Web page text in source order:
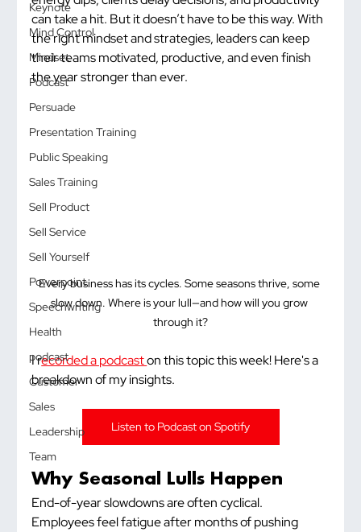
Keynote
Mind Control
Mindset
Podcast
Persuade
Presentation Training
Public Speaking
Sales Training
Sell Product
Sell Service
Sell Yourself
Powerpoint
Speechwriting
Health
podcast
Customer
Sales
Leadership
Team
can take a hit. But it doesn’t have to be this way. With
the right mindset and strategies, leaders can keep
their teams motivated, productive, and even finish
the year stronger than ever.
Every business has its cycles. Some seasons thrive, some
slow down. Where is your lull—and how will you grow
through it?
I recorded a podcast on this topic this week! Here's a
breakdown of my insights.
Listen to Podcast on Spotify
Why Seasonal Lulls Happen
End-of-year slowdowns are often cyclical.
Employees feel fatigue after months of pushing